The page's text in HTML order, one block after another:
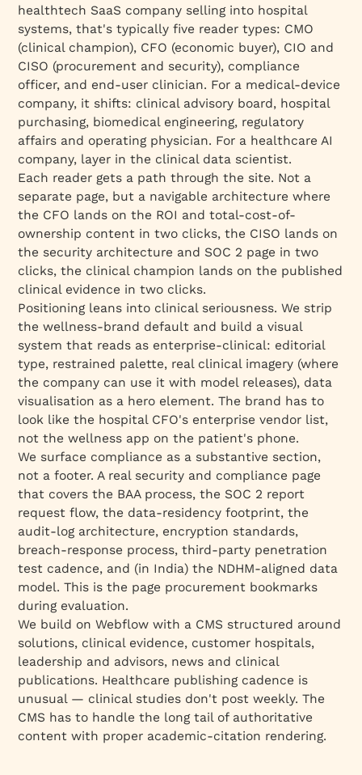
healthtech SaaS company selling into hospital
systems, that's typically five reader types: CMO
(clinical champion), CFO (economic buyer), CIO and
CISO (procurement and security), compliance
officer, and end-user clinician. For a medical-device
company, it shifts: clinical advisory board, hospital
purchasing, biomedical engineering, regulatory
affairs and operating physician. For a healthcare AI
company, layer in the clinical data scientist.
Each reader gets a path through the site. Not a
separate page, but a navigable architecture where
the CFO lands on the ROI and total-cost-of-
ownership content in two clicks, the CISO lands on
the security architecture and SOC 2 page in two
clicks, the clinical champion lands on the published
clinical evidence in two clicks.
Positioning leans into clinical seriousness. We strip
the wellness-brand default and build a visual
system that reads as enterprise-clinical: editorial
type, restrained palette, real clinical imagery (where
the company can use it with model releases), data
visualisation as a hero element. The brand has to
look like the hospital CFO's enterprise vendor list,
not the wellness app on the patient's phone.
We surface compliance as a substantive section,
not a footer. A real security and compliance page
that covers the BAA process, the SOC 2 report
request flow, the data-residency footprint, the
audit-log architecture, encryption standards,
breach-response process, third-party penetration
test cadence, and (in India) the NDHM-aligned data
model. This is the page procurement bookmarks
during evaluation.
We build on Webflow with a CMS structured around
solutions, clinical evidence, customer hospitals,
leadership and advisors, news and clinical
publications. Healthcare publishing cadence is
unusual — clinical studies don't post weekly. The
CMS has to handle the long tail of authoritative
content with proper academic-citation rendering.